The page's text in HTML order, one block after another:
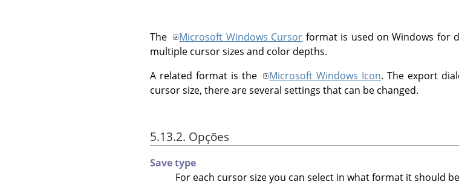
The Microsoft Windows Cursor format is used on Windows for
multiple cursor sizes and color depths.
A related format is the
Microsoft Windows Icon. The export
cursor size, there are several settings that can be changed.
5.13.2. Opções
Save type
For each cursor size you can select in what format it should